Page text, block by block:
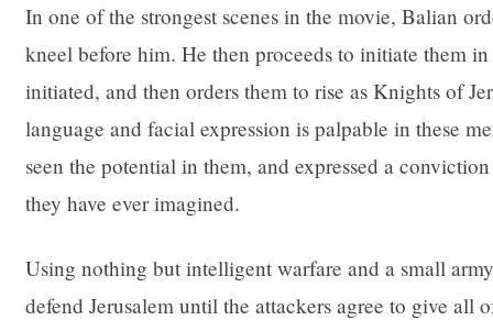
In one of the strongest scenes in the movie, Balian
kneel before him. He then proceeds to initiate them
initiated, and then orders them to rise as Knights of
language and facial expression is palpable in these
seen the potential in them, and expressed a
they have ever imagined.
Using nothing but intelligent warfare and a small
defend Jerusalem until the attackers agree to give all